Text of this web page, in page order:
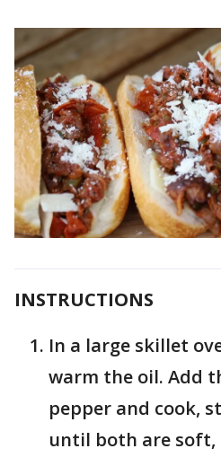
INSTRUCTIONS
In a large skillet
warm the oil. Add
pepper and cook,
until both are soft,